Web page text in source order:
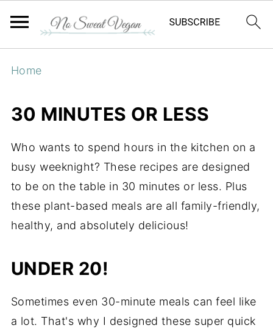
Home
30 MINUTES OR LESS
Who wants to spend hours in the kitchen on a
busy weeknight? These recipes are designed
to be on the table in 30 minutes or less. Plus
these plant-based meals are all family-friendly,
healthy, and absolutely delicious!
UNDER 20!
Sometimes even 30-minute meals can feel like
a lot. That's why I designed these super quick